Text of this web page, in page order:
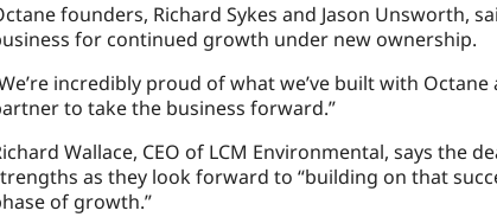
founders, Richard Sykes and Jason Unsworth,
for continued growth under new ownership.
incredibly proud of what we’ve built with
to take the business forward.”
Wallace, CEO of LCM Environmental, says the
as they look forward to “building on that
of growth.”